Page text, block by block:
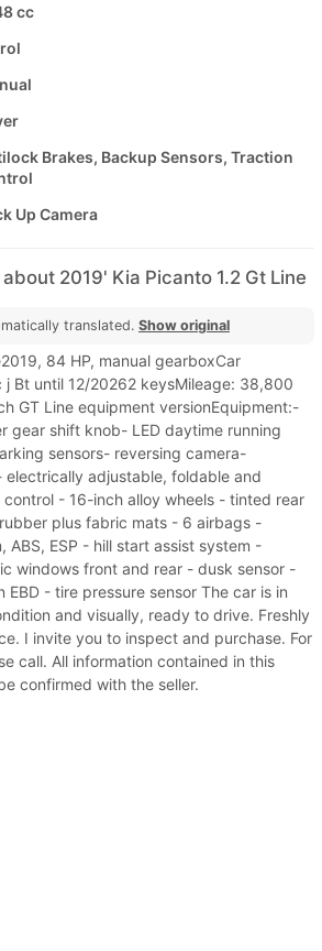
cc
Brakes, Backup Sensors, Traction
Up Camera
2019' Kia Picanto 1.2 Gt Line
translated. Show original
84 HP, manual gearboxCar
j Bt until 12/20262 keysMileage: 38,800
GT Line equipment versionEquipment:-
gear shift knob- LED daytime running
sensors- reversing camera-
adjustable, foldable and
- 16-inch alloy wheels - tinted rear
plus fabric mats - 6 airbags -
ABS, ESP - hill start assist system -
windows front and rear - dusk sensor -
- tire pressure sensor The car is in
and visually, ready to drive. Freshly
I invite you to inspect and purchase. For
call. All information contained in this
confirmed with the seller.